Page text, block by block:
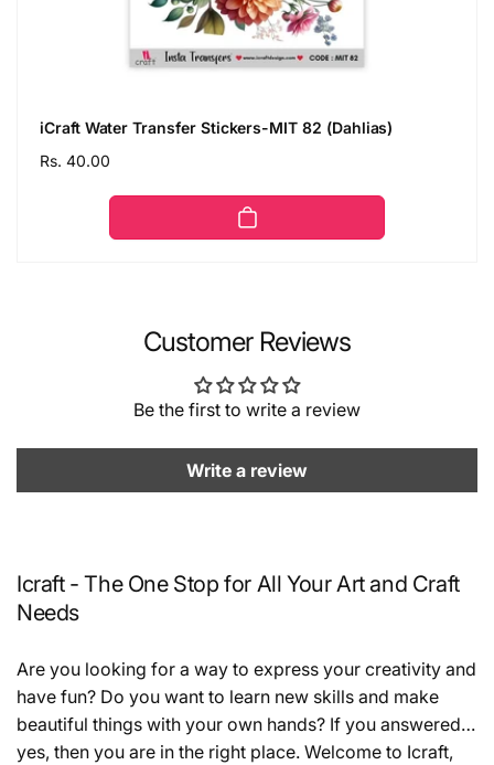
iCraft Water Transfer Stickers-MIT 82 (Dahlias)
Regular
Rs. 40.00
Customer Reviews
Be the first to write a review
Write a review
Icraft - The One Stop for All Your Art and Craft
Needs
Are you looking for a way to express your creativity and
have fun? Do you want to learn new skills and make
beautiful things with your own hands? If you answered
yes, then you are in the right place. Welcome to Icraft,